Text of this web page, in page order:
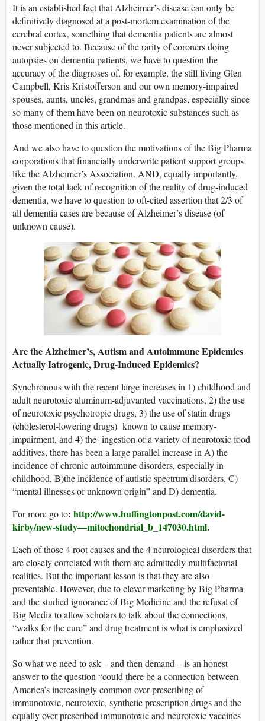
It is an established fact that Alzheimer’s disease can only be
definitively diagnosed at a post-mortem examination of the
cerebral cortex, something that dementia patients are almost
never subjected to. Because of the rarity of coroners doing
autopsies on dementia patients, we have to question the
accuracy of the diagnoses of, for example, the still living Glen
Campbell, Kris Kristofferson and our own memory-impaired
spouses, aunts, uncles, grandmas and grandpas, especially since
so many of them have been on neurotoxic substances such as
those mentioned in this article.
And we also have to question the motivations of the Big Pharma
corporations that financially underwrite patient support groups
like the Alzheimer’s Association. AND, equally importantly,
given the total lack of recognition of the reality of drug-induced
dementia, we have to question to oft-cited assertion that 2/3 of
all dementia cases are because of Alzheimer’s disease (of
unknown cause).
Are the Alzheimer’s, Autism and Autoimmune Epidemics
Actually Iatrogenic, Drug-Induced Epidemics?
Synchronous with the recent large increases in 1) childhood and
adult neurotoxic aluminum-adjuvanted vaccinations, 2) the use
of neurotoxic psychotropic drugs, 3) the use of statin drugs
(cholesterol-lowering drugs) known to cause memory-
impairment, and 4) the ingestion of a variety of neurotoxic food
additives, there has been a large parallel increase in A) the
incidence of chronic autoimmune disorders, especially in
childhood, B)the incidence of autistic spectrum disorders, C)
“mental illnesses of unknown origin” and D) dementia.
For more go to: http://www.huffingtonpost.com/david-
kirby/new-study—mitochondrial_b_147030.html.
Each of those 4 root causes and the 4 neurological disorders that
are closely correlated with them are admittedly multifactorial
realities. But the important lesson is that they are also
preventable. However, due to clever marketing by Big Pharma
and the studied ignorance of Big Medicine and the refusal of
Big Media to allow scholars to talk about the connections,
“walks for the cure” and drug treatment is what is emphasized
rather that prevention.
So what we need to ask – and then demand – is an honest
answer to the question “could there be a connection between
America’s increasingly common over-prescribing of
immunotoxic, neurotoxic, synthetic prescription drugs and the
equally over-prescribed immunotoxic and neurotoxic vaccines